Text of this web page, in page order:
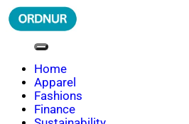
Skip
to
ORDNUR
Where Fashion Meets Finance
Home
Apparel
Fashions
Finance